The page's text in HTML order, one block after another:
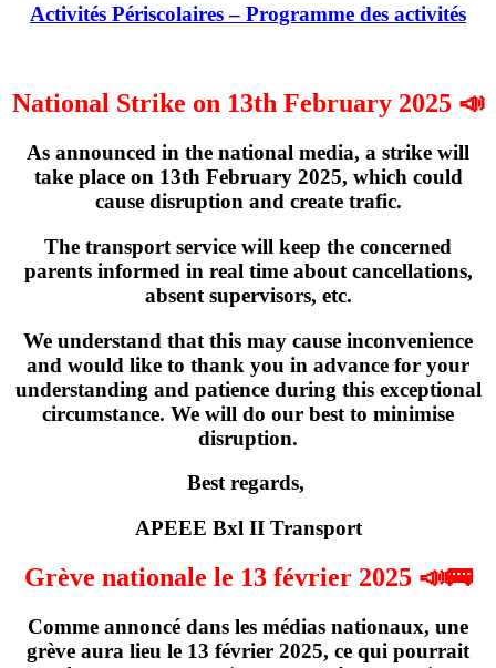
Activités Périscolaires – Programme des activités
National Strike on 13th February 2025 📣
As announced in the national media, a strike will
take place on 13th February 2025, which could
cause disruption and create trafic.
The transport service will keep the concerned
parents informed in real time about cancellations,
absent supervisors, etc.
We understand that this may cause inconvenience
and would like to thank you in advance for your
understanding and patience during this exceptional
circumstance. We will do our best to minimise
disruption.
Best regards,
APEEE Bxl II Transport
Grève nationale le 13 février 2025 📣🚌
Comme annoncé dans les médias nationaux, une
grève aura lieu le 13 février 2025, ce qui pourrait